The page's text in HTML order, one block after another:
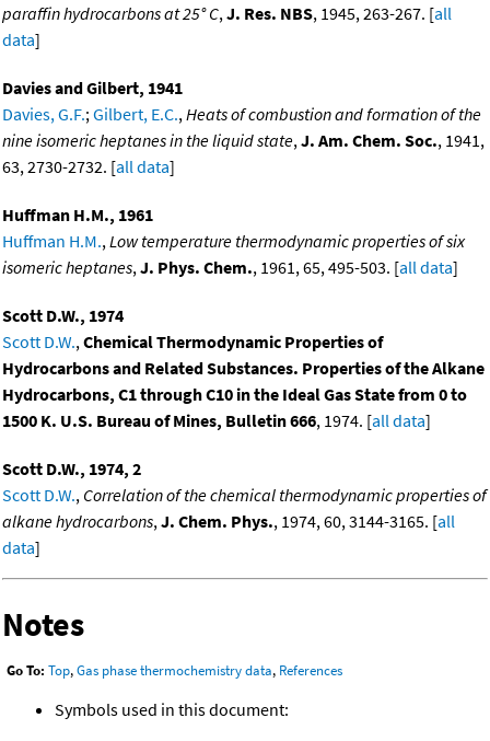
paraffin hydrocarbons at 25° C,J. Res. NBS, 1945, 263-267. [all
data]
Davies and Gilbert, 1941
Davies, G.F.;Gilbert, E.C.,Heats of combustion and formation of the
nine isomeric heptanes in the liquid state,J. Am. Chem. Soc., 1941,
63, 2730-2732. [all data]
Huffman H.M., 1961
Huffman H.M.,Low temperature thermodynamic properties of six
isomeric heptanes,J. Phys. Chem., 1961, 65, 495-503. [all data]
Scott D.W., 1974
Scott D.W.,Chemical Thermodynamic Properties of
Hydrocarbons and Related Substances. Properties of the Alkane
Hydrocarbons, C1 through C10 in the Ideal Gas State from 0 to
1500 K. U.S. Bureau of Mines, Bulletin 666, 1974. [all data]
Scott D.W., 1974, 2
Scott D.W., Correlation of the chemical thermodynamic properties of
alkane hydrocarbons,J. Chem. Phys., 1974, 60, 3144-3165. [all
data]
Notes
Go To: Top,Gas phase thermochemistry data, References
Symbols used in this document: